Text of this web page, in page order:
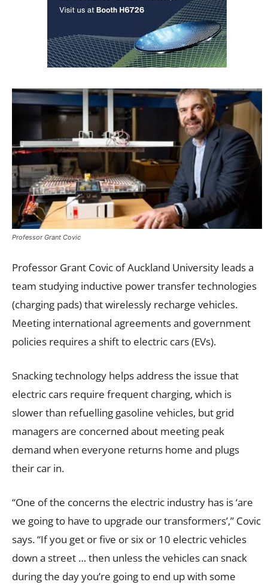
Professor Grant Covic
Professor Grant Covic of Auckland University leads a
team studying inductive power transfer technologies
(charging pads) that wirelessly recharge vehicles.
Meeting international agreements and government
policies requires a shift to electric cars (EVs).
Snacking technology helps address the issue that
electric cars require frequent charging, which is
slower than refuelling gasoline vehicles, but grid
managers are concerned about meeting peak
demand when everyone returns home and plugs
their car in.
“One of the concerns the electric industry has is ‘are
we going to have to upgrade our transformers’,” Covic
says. “If you get or five or six or 10 electric vehicles
down a street … then unless the vehicles can snack
during the day you’re going to end up with some